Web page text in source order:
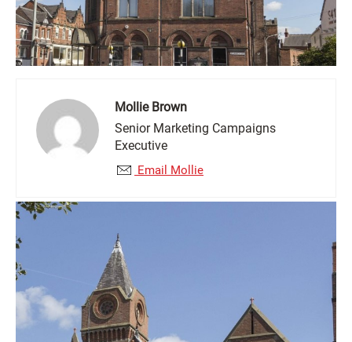
Mollie Brown
Senior Marketing Campaigns
Executive
Email Mollie